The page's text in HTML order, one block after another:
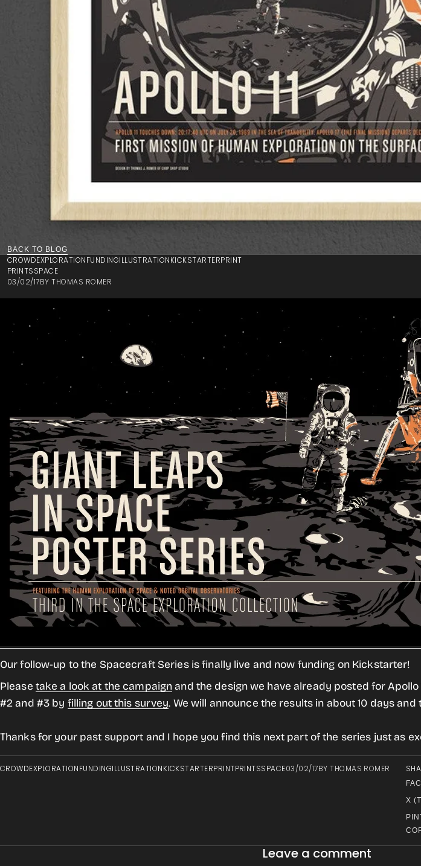
BACK TO BLOG
CROWDEXPLORATIONFUNDINGILLUSTRATIONKICKSTARTERPRINT
PRINTSSPACE
03/02/17BYTHOMAS ROMER
Our follow-up to the Spacecraft Series is finally live and now funding on Kickstarter!
Please take a look at the campaignand the design we have already posted for
#2 and #3 by filling out this survey. We will announce the results in about 10 days
Thanks for your past support and I hope you find this next part of the series just as
CROWDEXPLORATIONFUNDINGILLUSTRATIONKICKSTARTERPRINTPRINTSSPACE03/02/17BYTHOMAS ROMER
X
Leave a comment